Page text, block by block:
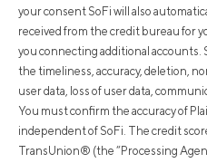
your consent SoFi will also
received from the credit bureau for
you connecting additional accounts.
the timeliness, accuracy, deletion,
user data, loss of user data,
You must confirm the accuracy of
independent of SoFi. The credit
TransUnion® (the “Processing